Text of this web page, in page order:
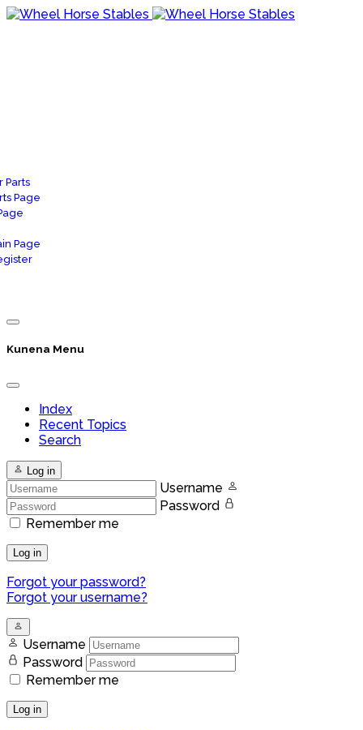
Parts
Page
Page
Kunena Menu
Index
Recent Topics
Search
Log in
Username
Password
Remember me
Log in
Forgot your password?
Forgot your username?
Username
Password
Remember me
Log in